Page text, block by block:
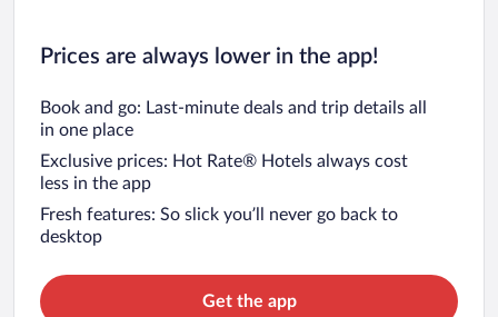
Prices are always lower in the app!
Book and go: Last-minute deals and trip details all
in one place
Exclusive prices: Hot Rate® Hotels always cost
less in the app
Fresh features: So slick you’ll never go back to
desktop
Get the app